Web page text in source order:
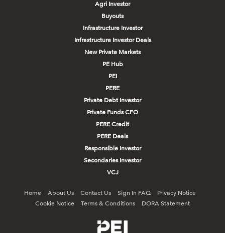
Agri Investor
Buyouts
Infrastructure Investor
Infrastructure Investor Deals
New Private Markets
PE Hub
PEI
PERE
Private Debt Investor
Private Funds CFO
PERE Credit
PERE Deals
Responsible Investor
Secondaries Investor
VCJ
Home About Us Contact Us Sign In FAQ
Privacy Notice
Cookie Notice
Terms & Conditions DORA Statement